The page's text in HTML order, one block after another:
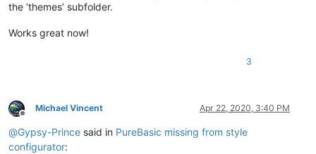
the ‘themes’ subfolder.
Works great now!
3
Offline
Michael Vincent Apr 22, 2020, 3:40 PM
@Gypsy-Prince said in PureBasic missing from style
configurator: